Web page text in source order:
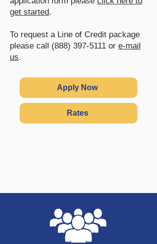
get started.
To request a Line of Credit package
please call (888) 397-5111 or e-mail
us.
Apply Now
Rates